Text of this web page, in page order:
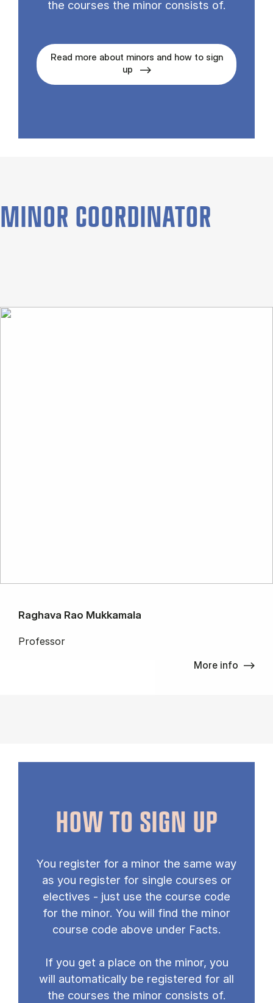
the courses the minor con­sists of.
Read more about minors and how to sign
up
MINOR COORDINATOR
Raghava Rao Mukkamala
Professor
More info
HOW TO SIGN UP
You register for a minor the same way
as you register for single courses or
electives - just use the course code
for the minor. You will find the minor
course code above under Facts.
If you get a place on the minor, you
will automatically be registered for all
the courses the minor consists of.